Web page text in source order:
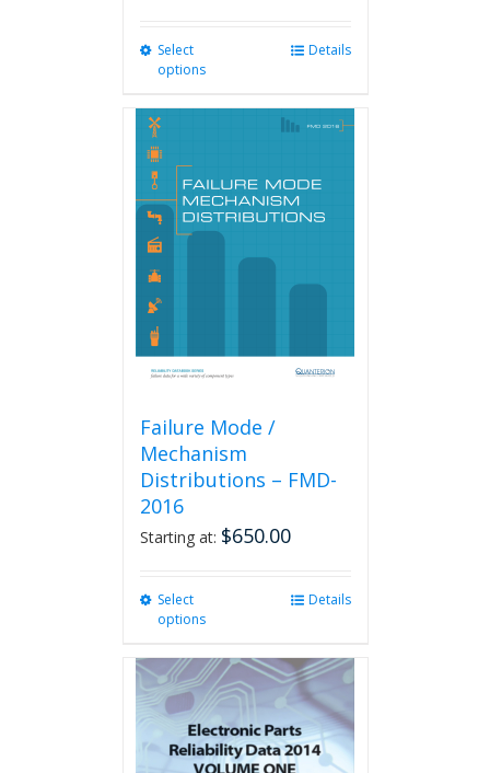
Select
options
multiple
options
may
chosen
Details
Failure Mode /
Mechanism
Distributions – FMD-
2016
Starting at: $650.00
Select
options
multiple
variants.
The
options
may
Details